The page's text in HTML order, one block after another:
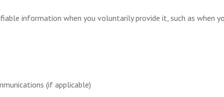
information when you voluntarily provide it, such as when
(if applicable)